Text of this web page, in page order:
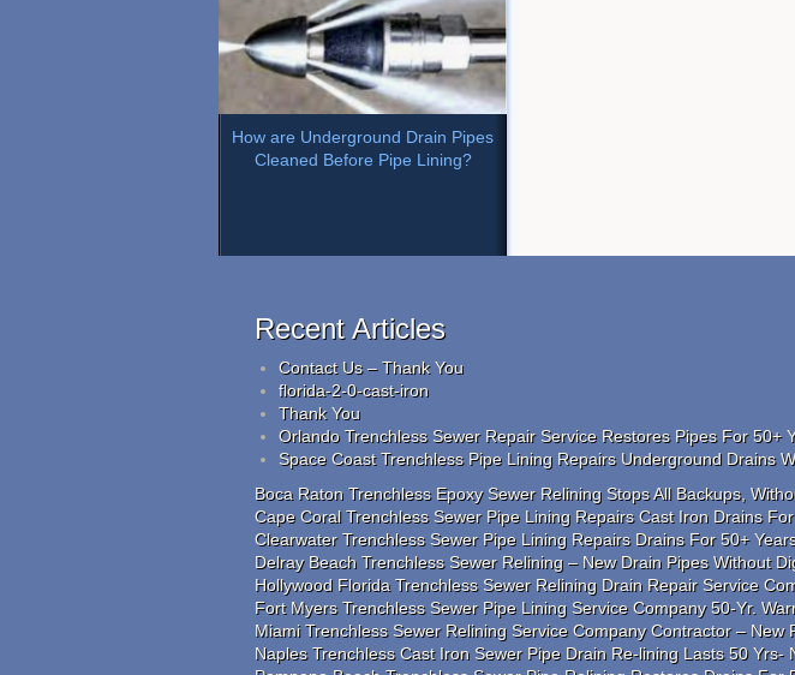
How are Underground Drain Pipes
Cleaned Before Pipe Lining?
Recent Articles
Contact Us – Thank You
florida-2-0-cast-iron
Thank You
Orlando Trenchless Sewer Repair Service Restores Pipes For 50+
Space Coast Trenchless Pipe Lining Repairs Underground Drains
Boca Raton Trenchless Epoxy Sewer Relining Stops All Backups,
Cape Coral Trenchless Sewer Pipe Lining Repairs Cast Iron Drains
Clearwater Trenchless Sewer Pipe Lining Repairs Drains For 50+
Delray Beach Trenchless Sewer Relining – New Drain Pipes Without
Hollywood Florida Trenchless Sewer Relining Drain Repair Service
Fort Myers Trenchless Sewer Pipe Lining Service Company 50-Yr.
Miami Trenchless Sewer Relining Service Company Contractor – New
Naples Trenchless Cast Iron Sewer Pipe Drain Re-lining Lasts 50 Yrs-